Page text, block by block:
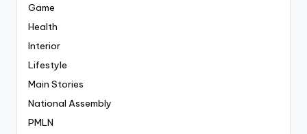
Game
Health
Interior
Lifestyle
Main Stories
National Assembly
PMLN